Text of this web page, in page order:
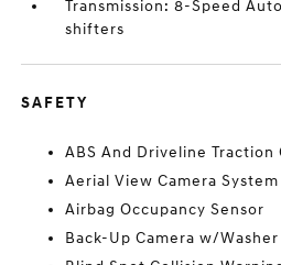
Transmission: 8-Speed
shifters
SAFETY
ABS And Driveline Traction
Aerial View Camera System
Airbag Occupancy Sensor
Back-Up Camera w/Washer